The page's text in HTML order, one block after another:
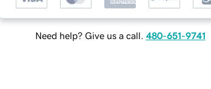
Need help? Give us a call. 480-651-9741